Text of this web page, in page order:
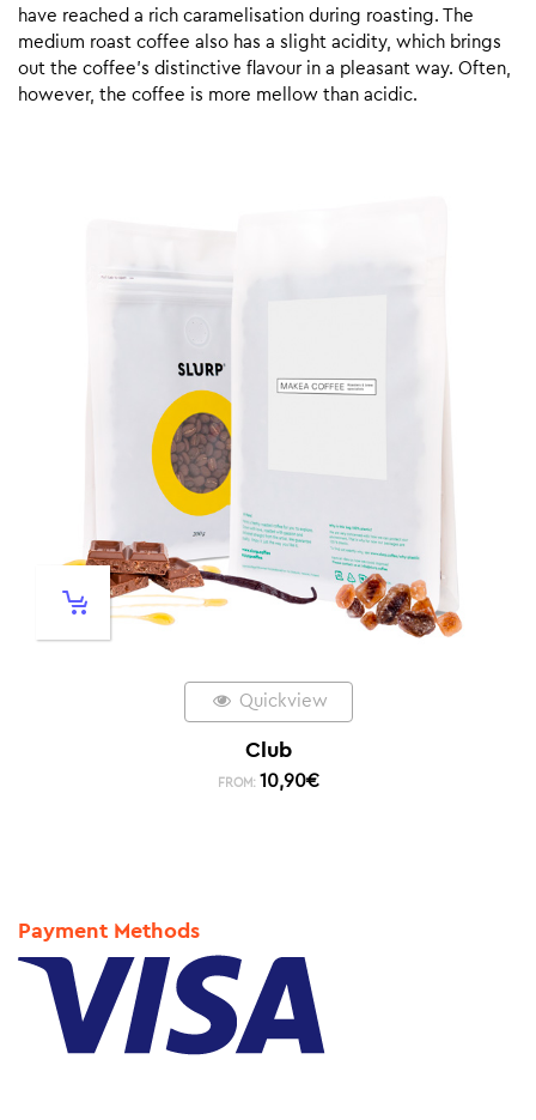
have reached a rich caramelisation during roasting. The
medium roast coffee also has a slight acidity, which brings
out the coffee’s distinctive flavour in a pleasant way. Often,
however, the coffee is more mellow than acidic.
Quickview
Club
FROM: 10,90€
Payment Methods